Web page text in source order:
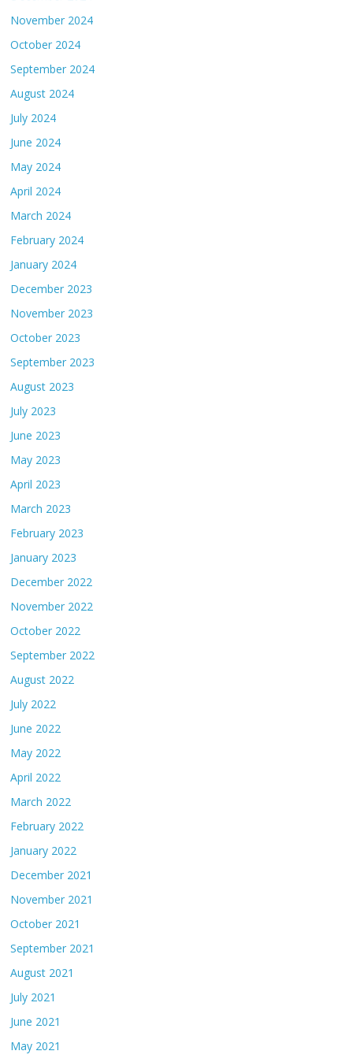
November 2024
October 2024
September 2024
August 2024
July 2024
June 2024
May 2024
April 2024
March 2024
February 2024
January 2024
December 2023
November 2023
October 2023
September 2023
August 2023
July 2023
June 2023
May 2023
April 2023
March 2023
February 2023
January 2023
December 2022
November 2022
October 2022
September 2022
August 2022
July 2022
June 2022
May 2022
April 2022
March 2022
February 2022
January 2022
December 2021
November 2021
October 2021
September 2021
August 2021
July 2021
June 2021
May 2021